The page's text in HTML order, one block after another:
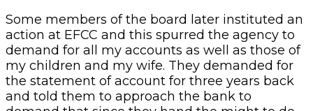
Some members of the board later instituted an
action at EFCC and this spurred the agency to
demand for all my accounts as well as those of
my children and my wife. They demanded for
the statement of account for three years back
and told them to approach the bank to